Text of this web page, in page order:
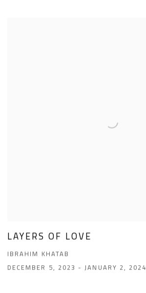
LAYERS OF LOVE
IBRAHIM KHATAB
DECEMBER 5, 2023 - JANUARY 2, 2024